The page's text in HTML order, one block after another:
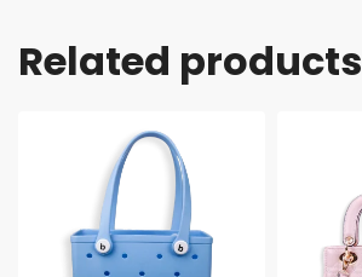
Related products